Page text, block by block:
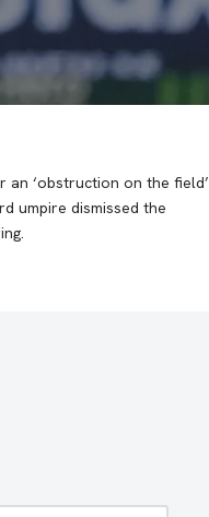
an ‘obstruction on the field’
umpire dismissed the